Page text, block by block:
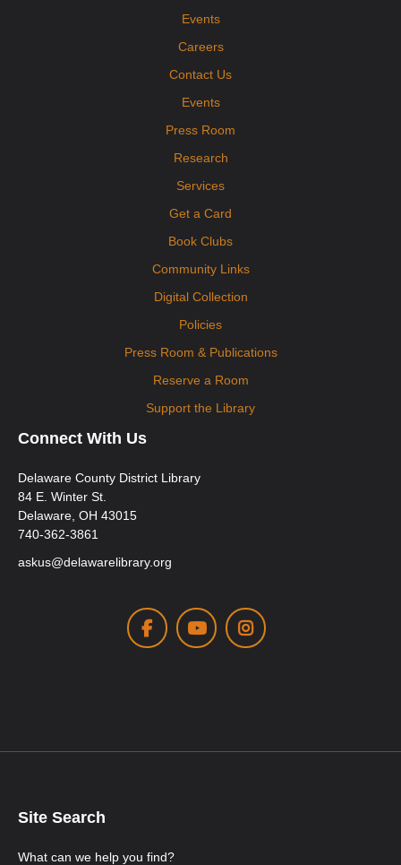
Events
Careers
Contact Us
Events
Press Room
Research
Services
Get a Card
Book Clubs
Community Links
Digital Collection
Policies
Press Room & Publications
Reserve a Room
Support the Library
Connect With Us
Delaware County District Library
84 E. Winter St.
Delaware, OH 43015
740-362-3861
askus@delawarelibrary.org
Facebook
YoutubeInstagram
Site Search
What can we help you find?